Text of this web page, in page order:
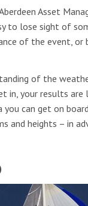
Asset
to lose sight of
of the event, or
of the
in, your results
can get on
and heights – in